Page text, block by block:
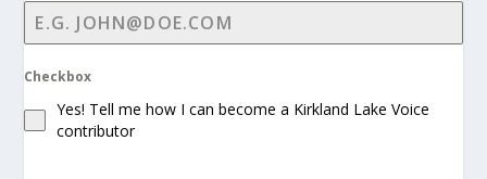
Checkbox
Yes! Tell me how I can become a Kirkland Lake Voice
contributor